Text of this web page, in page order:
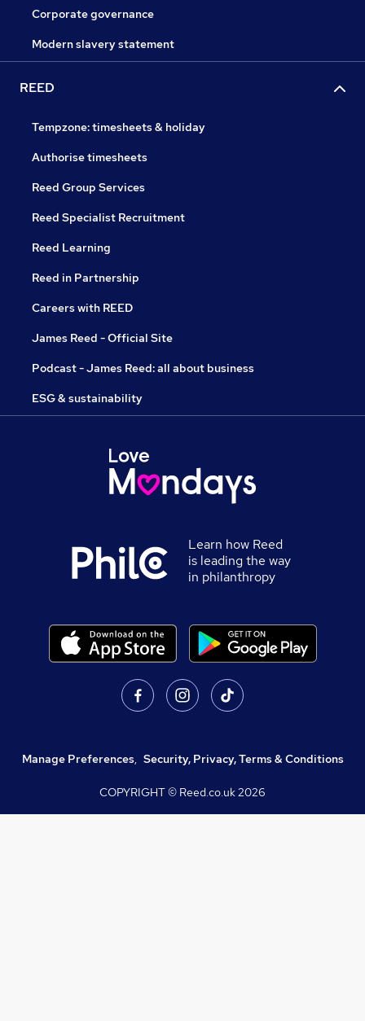
Corporate governance
Modern slavery statement
REED
Tempzone: timesheets & holiday
Authorise timesheets
Reed Group Services
Reed Specialist Recruitment
Reed Learning
Reed in Partnership
Careers with REED
James Reed - Official Site
Podcast - James Reed: all about business
ESG & sustainability
Learn how Reed
is leading the way
in philanthropy
Manage Preferences, Security, Privacy, Terms & Conditions
COPYRIGHT © Reed.co.uk2026